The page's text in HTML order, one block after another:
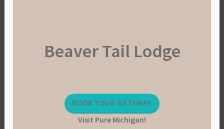
Beaver Tail Lodge
BOOK YOUR GETAWAY
Visit Pure Michigan!